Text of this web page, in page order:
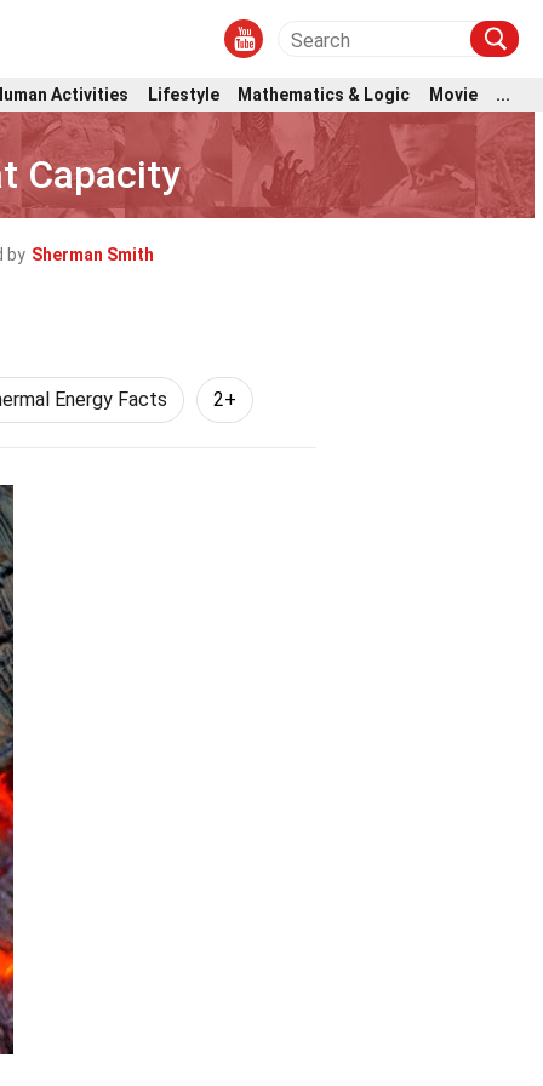
Activities Lifestyle Mathematics & Logic Movie ...
Capacity
by Sherman Smith
Energy Facts 2+